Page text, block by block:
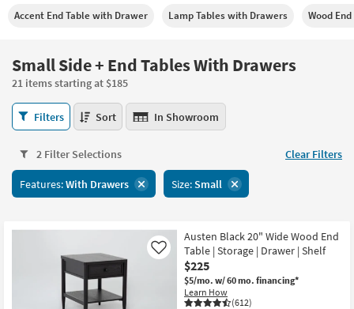
using
please
call
266-
7300
assistance.
into
Or
you
can
use
the
key
or
tab
key
look
Living
Bedroom
Mattresses
Dining
Home
Office
Teens
Outdoor
Accent End Table with Drawer Lamp Tables with Drawers Wood
Small Side + End Tables With Drawers
21 items starting at $185
Small
Side
End
Tables
With
Filters Sort In Showroom
2 Filter Selections Clear Filters
Features:With Drawers Size:Small
Austen Black 20" Wide Wood End
Table | Storage | Drawer | Shelf
$225
$5/mo. w/ 60 mo. financing*
Learn How
(612)
Like